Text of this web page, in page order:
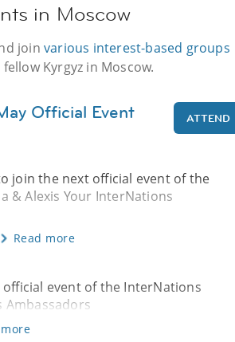
in Moscow
joinvarious interest-based groups
Kyrgyz in Moscow.
Official Event ATTEND
join the next official event of the
& Alexis Your InterNations
Read more
event of the InterNations
Ambassadors